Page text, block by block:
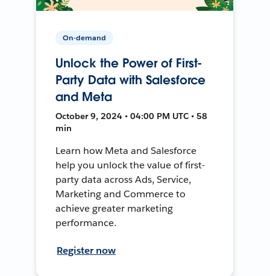
On-demand
Unlock the Power of First-
Party Data with Salesforce
and Meta
October 9, 2024 • 04:00 PM UTC • 58
min
Learn how Meta and Salesforce
help you unlock the value of first-
party data across Ads, Service,
Marketing and Commerce to
achieve greater marketing
performance.
Register now